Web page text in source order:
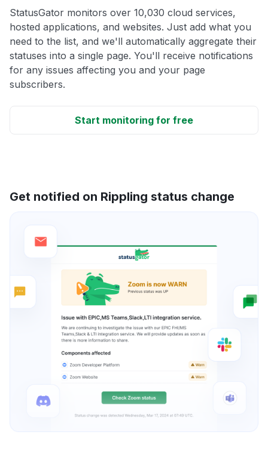
StatusGator monitors over 10,030 cloud services,
hosted applications, and websites. Just add what you
need to the list, and we'll automatically aggregate their
statuses into a single page. You'll receive notifications
for any issues affecting you and your page
subscribers.
Start monitoring for free
Get notified on Rippling status change